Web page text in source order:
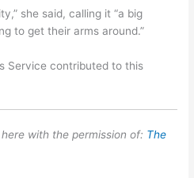
she said, calling it “a big
to get their arms around.”
Service contributed to this
with the permission of: The